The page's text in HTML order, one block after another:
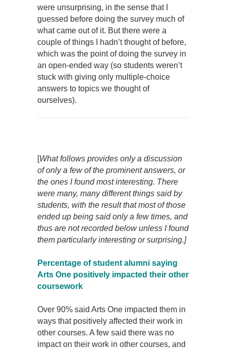
were unsurprising, in the sense that I
guessed before doing the survey much of
what came out of it. But there were a
couple of things I hadn’t thought of before,
which was the point of doing the survey in
an open-ended way (so students weren’t
stuck with giving only multiple-choice
answers to topics we thought of
ourselves).
[What follows provides only a discussion
of only a few of the prominent answers, or
the ones I found most interesting. There
were many, many different things said by
students, with the result that most of those
ended up being said only a few times, and
thus are not recorded below unless I found
them particularly interesting or surprising.]
Percentage of student alumni saying
Arts One positively impacted their other
coursework
Over 90% said Arts One impacted them in
ways that positively affected their work in
other courses. A few said there was no
impact on their work in other courses, and